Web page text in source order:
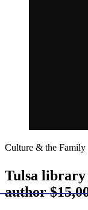
Culture & the Family
Tulsa library
author